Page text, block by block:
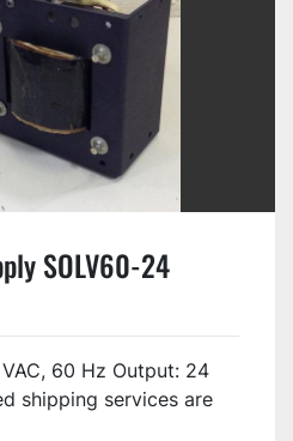
SOLV60-24
60 Hz Output: 24
shipping services are